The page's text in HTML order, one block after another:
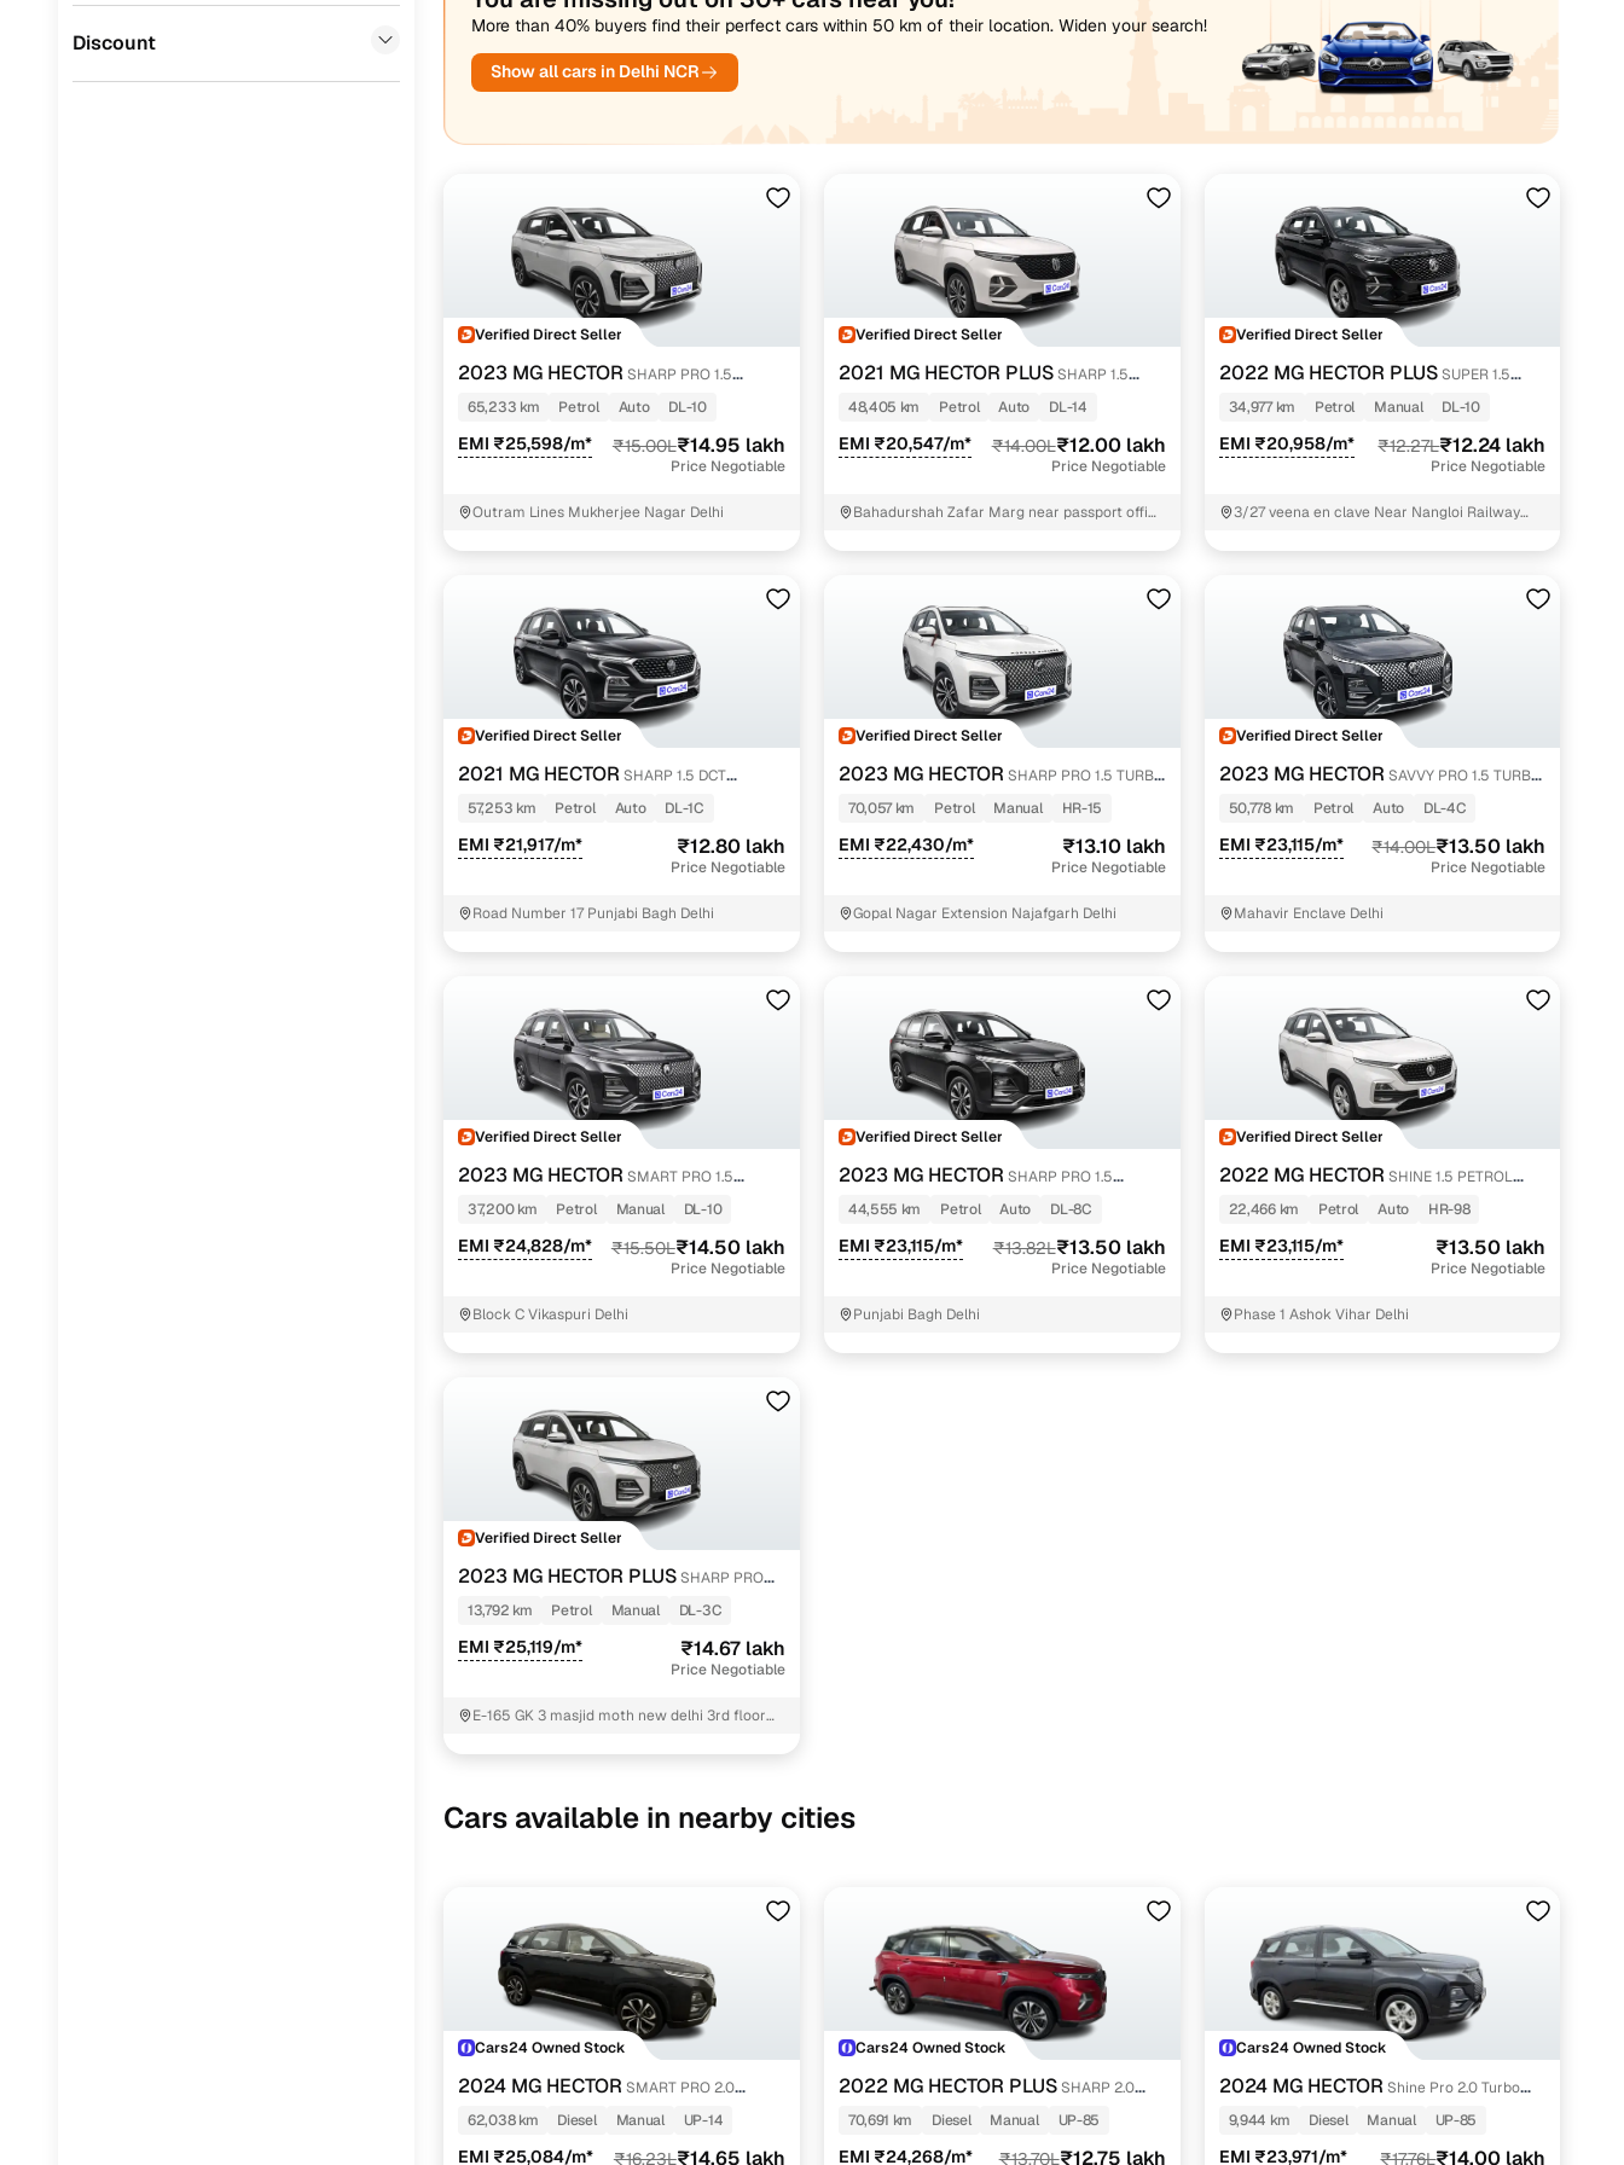
Jaguar
Discount
More than 40% buyers find their perfect cars within 50 km of their location. Widen your search!
Show all cars in Delhi NCR
Verified Direct Seller
2023 MG HECTOR SHARP PRO 1.5
PETROL TURBO CVT PETROL
65,233 km Petrol Auto DL-10
EMI ₹25,598/m* ₹15.00L₹14.95 lakh
Price Negotiable
Outram Lines Mukherjee Nagar Delhi
Verified Direct Seller
2021 MG HECTOR PLUSSHARP 1.5
PETROL TURBO CVT 6-STR
48,405 km Petrol Auto DL-14
EMI ₹20,547/m* ₹14.00L₹12.00 lakh
Price Negotiable
Bahadurshah Zafar Marg near passport office
Verified Direct Seller
2022 MG HECTOR PLUS SUPER 1.5
PETROL TURBO HYBRID MT 7-STR
34,977 km Petrol Manual DL-10
EMI ₹20,958/m* ₹12.27L₹12.24 lakh
Price Negotiable
3/27 veena en clave Near Nangloi Railway
Verified Direct Seller
2021 MG HECTOR SHARP 1.5 DCT
PETROL
57,253 km Petrol Auto DL-1C
EMI ₹21,917/m* ₹12.80 lakh
Price Negotiable
Road Number 17 Punjabi Bagh Delhi
Verified Direct Seller
2023 MG HECTOR SHARP PRO 1.5 TURBO
MT PETROL
70,057 km Petrol Manual HR-15
EMI ₹22,430/m* ₹13.10 lakh
Price Negotiable
Gopal Nagar Extension Najafgarh Delhi
Verified Direct Seller
2023 MG HECTOR SAVVY PRO 1.5 TURBO
CVT PETROL
50,778 km Petrol Auto DL-4C
EMI ₹23,115/m* ₹14.00L₹13.50 lakh
Price Negotiable
Mahavir Enclave Delhi
Verified Direct Seller
2023 MG HECTOR SMART PRO 1.5
TURBO MT PETROL
37,200 km Petrol Manual DL-10
EMI ₹24,828/m* ₹15.50L₹14.50 lakh
Price Negotiable
Block C Vikaspuri Delhi
Verified Direct Seller
2023 MG HECTOR SHARP PRO 1.5
PETROL TURBO CVT PETROL
44,555 km Petrol Auto DL-8C
EMI ₹23,115/m* ₹13.82L₹13.50 lakh
Price Negotiable
Punjabi Bagh Delhi
Verified Direct Seller
2022 MG HECTOR SHINE 1.5 PETROL
TURBO CVT
22,466 km Petrol Auto HR-98
EMI ₹23,115/m* ₹13.50 lakh
Price Negotiable
Phase 1 Ashok Vihar Delhi
Verified Direct Seller
2023 MG HECTOR PLUSSHARP PRO
1.5 TURBO MT 6 STR
13,792 km Petrol Manual DL-3C
EMI ₹25,119/m* ₹14.67 lakh
Price Negotiable
E-165 GK 3 masjid moth new delhi 3rd floor
Cars available in nearby cities
Cars24 Owned Stock
2024 MG HECTOR SMART PRO 2.0
TURBO DIESEL
62,038 km Diesel Manual UP-14
EMI ₹25,084/m* ₹16.23L₹14.65 lakh
Cars24 Owned Stock
2022 MG HECTOR PLUSSHARP 2.0
DIESEL TURBO MT 6-STR
70,691 km Diesel Manual UP-85
EMI ₹24,268/m* ₹13.70L₹12.75 lakh
Cars24 Owned Stock
2024 MG HECTOR Shine Pro 2.0 Turbo
Diesel MT
9,944 km Diesel Manual UP-85
EMI ₹23,971/m* ₹17.76L₹14.00 lakh